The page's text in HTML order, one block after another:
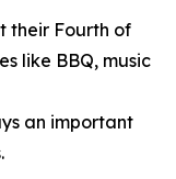
their Fourth of
like BBQ, music
an important